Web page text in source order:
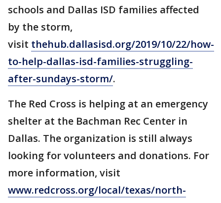
schools and Dallas ISD families affected
by the storm,
visit thehub.dallasisd.org/2019/10/22/how-
to-help-dallas-isd-families-struggling-
after-sundays-storm/.
The Red Cross is helping at an emergency
shelter at the Bachman Rec Center in
Dallas. The organization is still always
looking for volunteers and donations. For
more information, visit
www.redcross.org/local/texas/north-